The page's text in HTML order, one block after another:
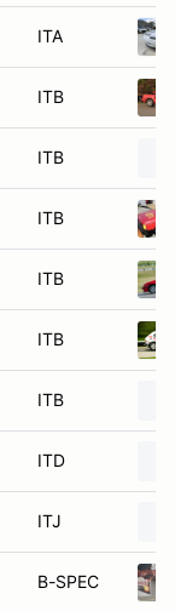
ITA
ITB
ITB
ITB
ITB
ITB
ITB
ITD
ITJ
B-SPEC